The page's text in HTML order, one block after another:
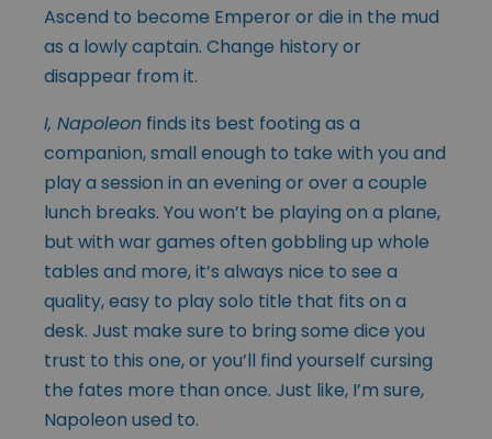
Ascend to become Emperor or die in the mud
as a lowly captain. Change history or
disappear from it.
I, Napoleon finds its best footing as a
companion, small enough to take with you and
play a session in an evening or over a couple
lunch breaks. You won’t be playing on a plane,
but with war games often gobbling up whole
tables and more, it’s always nice to see a
quality, easy to play solo title that fits on a
desk. Just make sure to bring some dice you
trust to this one, or you’ll find yourself cursing
the fates more than once. Just like, I’m sure,
Napoleon used to.